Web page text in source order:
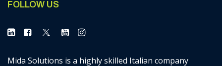
FOLLOW US
Mida Solutions is a highly skilled Italian company